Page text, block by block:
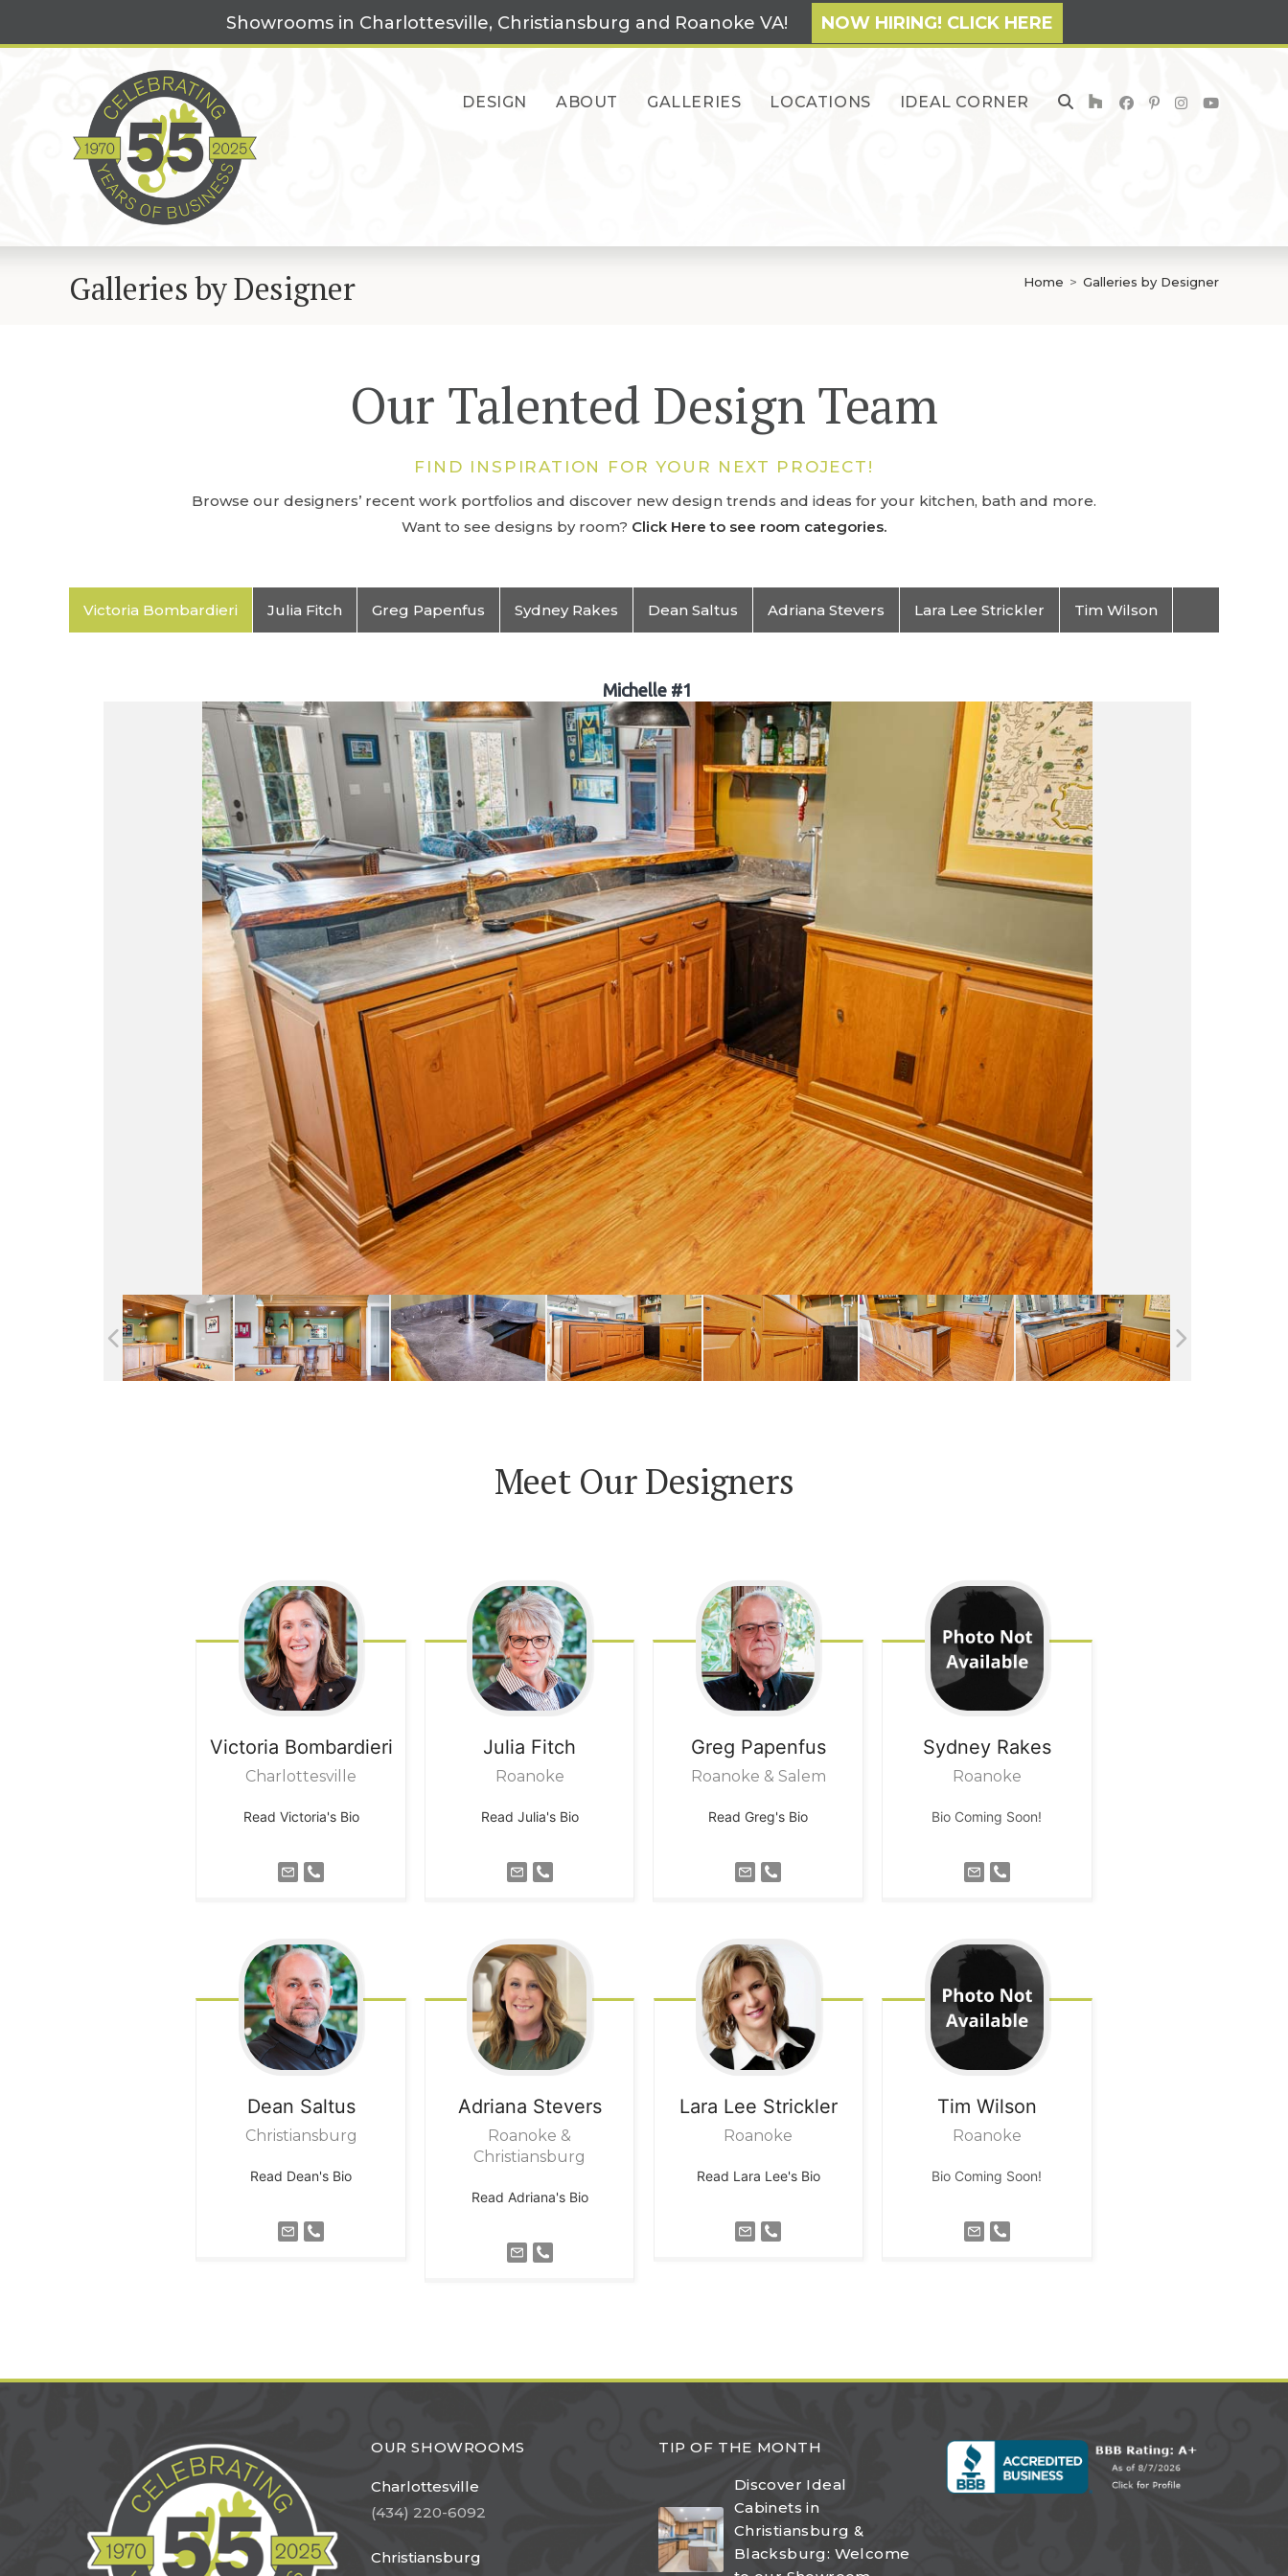
Showrooms in Charlottesville, Christiansburg and Roanoke VA! NOW HIRING! CLICK HERE
DESIGN ABOUT GALLERIES LOCATIONS IDEAL CORNER TOGGLE
SEARCH
Galleries by Designer Home > Galleries by Designer
Our Talented Design Team
FIND INSPIRATION FOR YOUR NEXT PROJECT!
Browse our designers’ recent work portfolios and discover new design trends and ideas for your kitchen, bath and more.
Want to see designs by room? Click Here to see room categories.
Victoria Bombardieri Julia Fitch Greg Papenfus Sydney Rakes Dean Saltus Adriana Stevers Lara Lee Strickler Tim Wilson
Michelle #1
Meet Our Designers
Victoria Bombardieri
Charlottesville
Read Victoria's Bio
Julia Fitch
Roanoke
Read Julia's Bio
Greg Papenfus
Roanoke & Salem
Read Greg's Bio
Sydney Rakes
Roanoke
Bio Coming Soon!
Dean Saltus
Christiansburg
Read Dean's Bio
Adriana Stevers
Roanoke &
Christiansburg
Read Adriana's Bio
Lara Lee Strickler
Roanoke
Read Lara Lee's Bio
Tim Wilson
Roanoke
Bio Coming Soon!
OUR SHOWROOMS
Charlottesville
(434) 220-6092
Christiansburg
TIP OF THE MONTH
Discover Ideal
Cabinets in
Christiansburg &
Blacksburg: Welcome